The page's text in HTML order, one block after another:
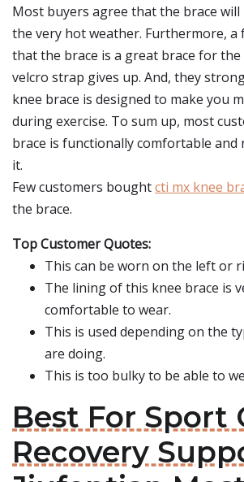
Most buyers agree that the brace
the very hot weather. Furthermore, a
that the brace is a great brace for
velcro strap gives up. And, they
knee brace is designed to make you
during exercise. To sum up, most
brace is functionally comfortable and
it.
Few customers boughtcti mx knee
the brace.
Top Customer Quotes:
This can be worn on the left or
The lining of this knee brace is
comfortable to wear.
This is used depending on the
are doing.
This is too bulky to be able to
Best For Sport
Recovery